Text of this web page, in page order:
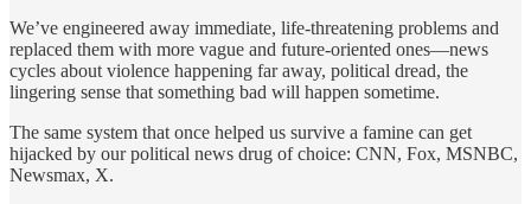
We’ve engineered away immediate, life-threatening problems and
replaced them with more vague and future-oriented ones—news
cycles about violence happening far away, political dread, the
lingering sense that something bad will happen sometime.
The same system that once helped us survive a famine can get
hijacked by our political news drug of choice: CNN, Fox, MSNBC,
Newsmax, X.